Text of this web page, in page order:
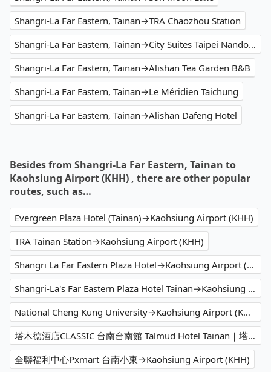
Shangri-La Far Eastern, Tainan→TRA Chaozhou Station
Shangri-La Far Eastern, Tainan→City Suites Taipei Nandong
Shangri-La Far Eastern, Tainan→Alishan Tea Garden B&B
Shangri-La Far Eastern, Tainan→Le Méridien Taichung
Shangri-La Far Eastern, Tainan→Alishan Dafeng Hotel
Besides from Shangri-La Far Eastern, Tainan to
Kaohsiung Airport (KHH) , there are other popular
routes, such as…
Evergreen Plaza Hotel (Tainan)→Kaohsiung Airport (KHH)
TRA Tainan Station→Kaohsiung Airport (KHH)
Shangri La Far Eastern Plaza Hotel→Kaohsiung Airport (KHH)
Shangri-La's Far Eastern Plaza Hotel Tainan→Kaohsiung Airport (KHH)
National Cheng Kung University→Kaohsiung Airport (KHH)
塔木德酒店CLASSIC 台南台南館 Talmud Hotel Tainan｜塔木德酒店集團→Kaohsiung Airport (KHH)
全聯福利中心Pxmart 台南小東→Kaohsiung Airport (KHH)